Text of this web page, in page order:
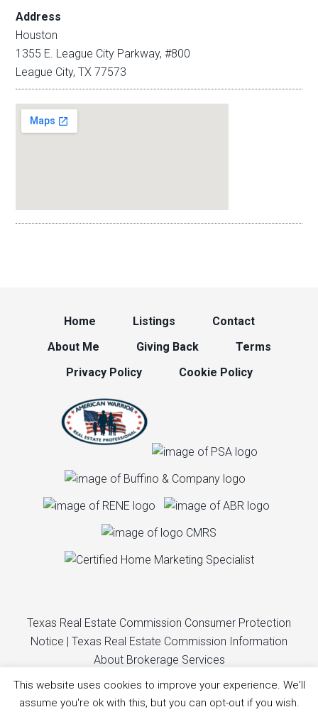
Address
Houston
1355 E. League City Parkway, #800
League City, TX 77573
Home Listings
Contact
About Me
Giving Back
Terms
Privacy Policy
Cookie Policy
Texas Real Estate Commission Consumer Protection
Notice | Texas Real Estate Commission Information
About Brokerage Services
© Copyright Liza Elliott Real Estate. All rights reserved.
This website uses cookies to improve your experience. We'll
assume you're ok with this, but you can opt-out if you wish.